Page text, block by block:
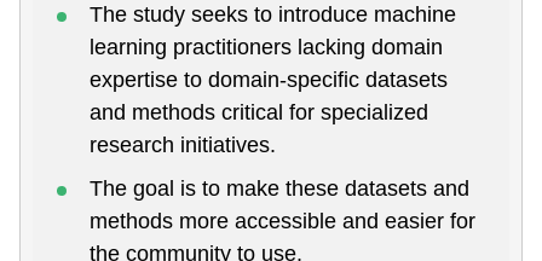
The study seeks to introduce machine
learning practitioners lacking domain
expertise to domain-specific datasets
and methods critical for specialized
research initiatives.
The goal is to make these datasets and
methods more accessible and easier for
the community to use.